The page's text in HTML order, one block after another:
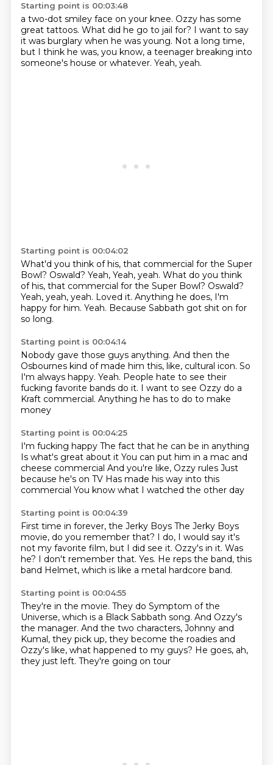
Starting point is 00:03:48
a two-dot smiley face on your knee. Ozzy has some
great tattoos. What did he go to jail for? I want to say
it was burglary when he was young. Not a long time,
but I think he was, you know, a teenager breaking into
someone's house or whatever. Yeah, yeah.
Starting point is 00:04:02
What'd you think of his, that commercial for the Super
Bowl? Oswald? Yeah, Yeah, yeah. What do you think
of his, that commercial for the Super Bowl? Oswald?
Yeah, yeah, yeah. Loved it. Anything he does, I'm
happy for him. Yeah. Because Sabbath got shit on for
so long.
Starting point is 00:04:14
Nobody gave those guys anything. And then the
Osbournes kind of made him this, like, cultural icon. So
I'm always happy. Yeah. People hate to see their
fucking favorite bands do it. I want to see Ozzy do a
Kraft commercial. Anything he has to do to make
money
Starting point is 00:04:25
I'm fucking happy The fact that he can be in anything
Is what's great about it You can put him in a mac and
cheese commercial And you're like, Ozzy rules Just
because he's on TV Has made his way into this
commercial You know what I watched the other day
Starting point is 00:04:39
First time in forever, the Jerky Boys The Jerky Boys
movie, do you remember that? I do, I would say it's
not my favorite film, but I did see it. Ozzy's in it. Was
he? I don't remember that. Yes. He reps the band, this
band Helmet, which is like a metal hardcore band.
Starting point is 00:04:55
They're in the movie. They do Symptom of the
Universe, which is a Black Sabbath song. And Ozzy's
the manager. And the two characters, Johnny and
Kumal, they pick up, they become the roadies and
Ozzy's like, what happened to my guys? He goes, ah,
they just left. They're going on tour